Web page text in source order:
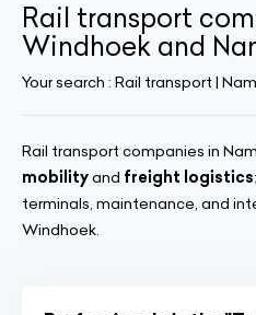
Rail transport
Windhoek and
Your search : Rail transport |
Rail transport companies in
mobilityand freight logistics
terminals, maintenance, and
Windhoek.